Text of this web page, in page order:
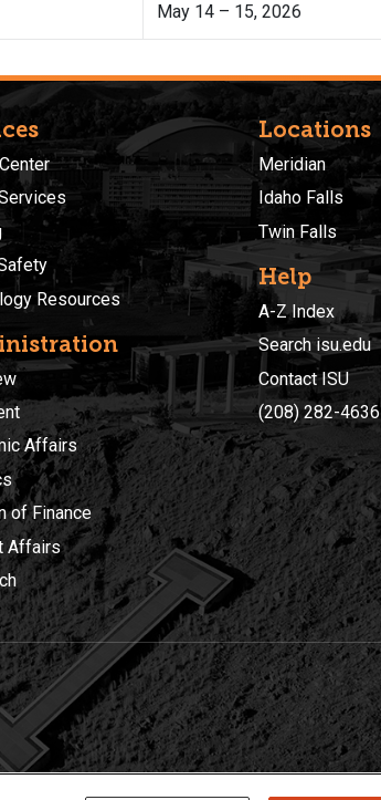
May 14 – 15, 2026
Resources
Affairs
of Finance
Affairs
Locations
Meridian
Idaho Falls
Twin Falls
Help
A-Z Index
Search isu.edu
Contact ISU
(208) 282-4636